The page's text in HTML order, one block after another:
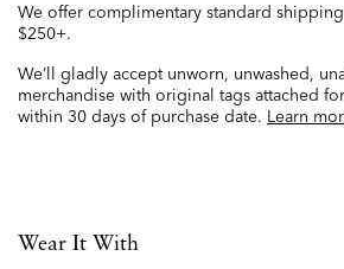
We offer complimentary standard
$250+.
We’ll gladly accept unworn, unwashed,
merchandise with original tags attached
within 30 days of purchase date. Learn
Wear It With